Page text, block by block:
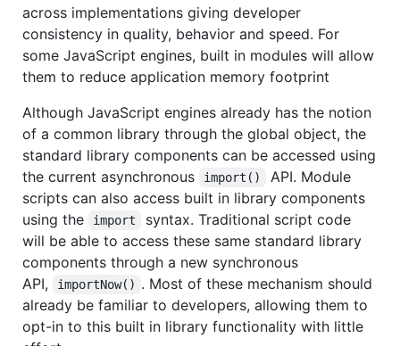
across implementations giving developer
consistency in quality, behavior and speed. For
some JavaScript engines, built in modules will allow
them to reduce application memory footprint
Although JavaScript engines already has the notion
of a common library through the global object, the
standard library components can be accessed using
the current asynchronous
import()
API. Module
scripts can also access built in library components
using the
import
syntax. Traditional script code
will be able to access these same standard library
components through a new synchronous
API,
importNow() . Most of these mechanism should
already be familiar to developers, allowing them to
opt-in to this built in library functionality with little